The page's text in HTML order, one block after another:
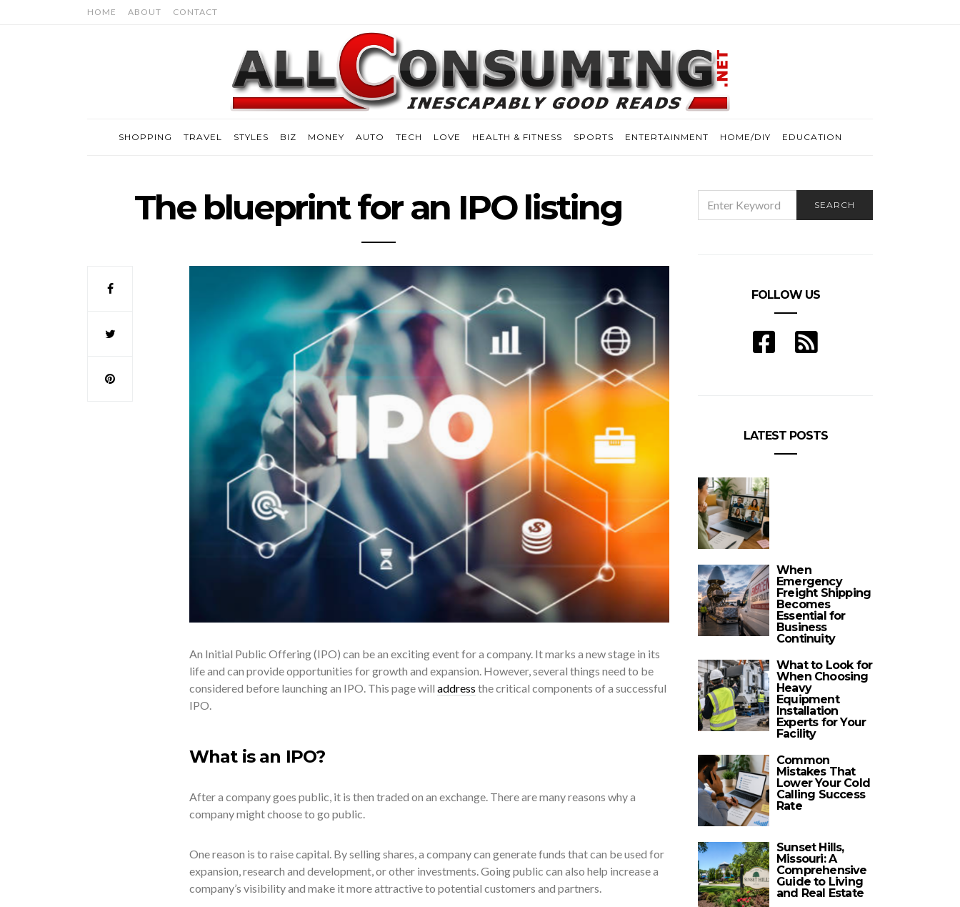
HOME ABOUT CONTACT
SHOPPING TRAVEL STYLES BIZ MONEY AUTO TECH LOVE HEALTH & FITNESS SPORTS ENTERTAINMENT HOME/DIY EDUCATION
The blueprint for an IPO listing
An Initial Public Offering (IPO) can be an exciting event for a company. It marks a new stage in its
life and can provide opportunities for growth and expansion. However, several things need to be
considered before launching an IPO. This page will address the critical components of a successful
IPO.
What is an IPO?
After a company goes public, it is then traded on an exchange. There are many reasons why a
company might choose to go public.
One reason is to raise capital. By selling shares, a company can generate funds that can be used for
expansion, research and development, or other investments. Going public can also help increase a
company’s visibility and make it more attractive to potential customers and partners.
FOR:
SEARCH
FOLLOW US
LATEST POSTS
When
Emergency
Freight Shipping
Becomes
Essential for
Business
Continuity
What to Look for
When Choosing
Heavy
Equipment
Installation
Experts for Your
Facility
Common
Mistakes That
Lower Your Cold
Calling Success
Rate
Sunset Hills,
Missouri: A
Comprehensive
Guide to Living
and Real Estate